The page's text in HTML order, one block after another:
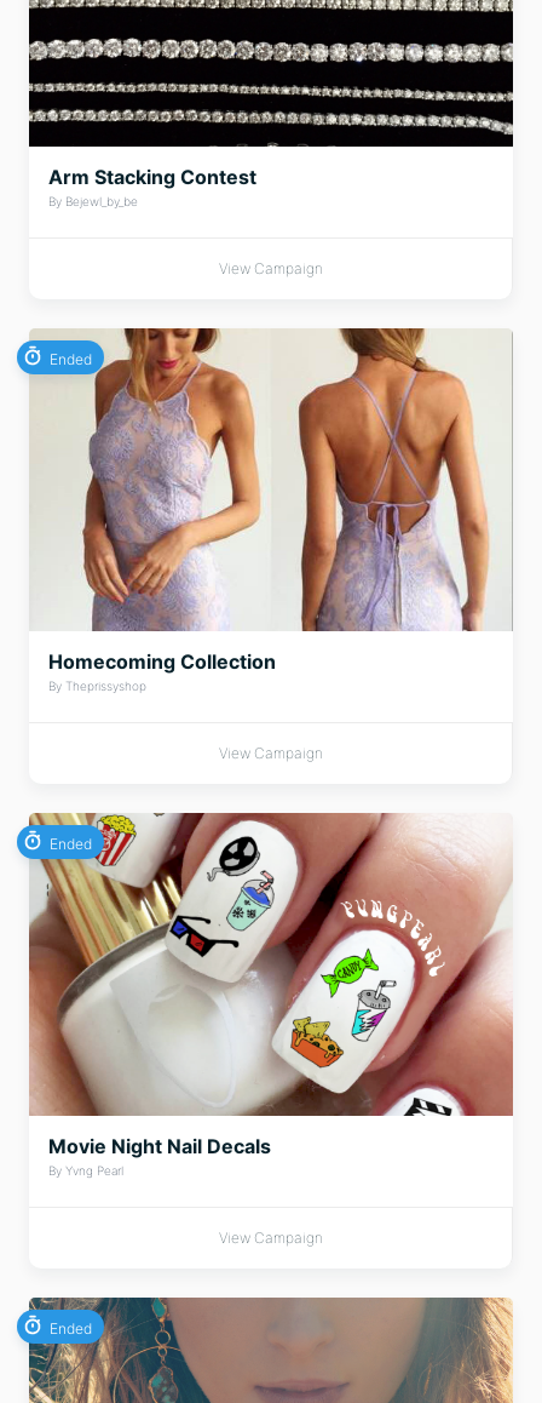
Arm Stacking Contest
By Bejewl_by_be
View Campaign
Ended
Homecoming Collection
By Theprissyshop
View Campaign
Ended
Movie Night Nail Decals
By Yvng Pearl
View Campaign
Ended